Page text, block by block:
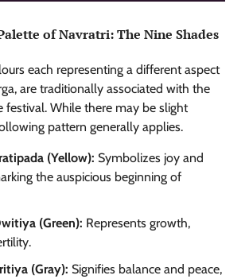
of Navratri: The Nine Shades
each representing a different aspect
are traditionally associated with the
festival. While there may be slight
pattern generally applies.
(Yellow): Symbolizes joy and
the auspicious beginning of
(Green): Represents growth,
(Gray): Signifies balance and peace,